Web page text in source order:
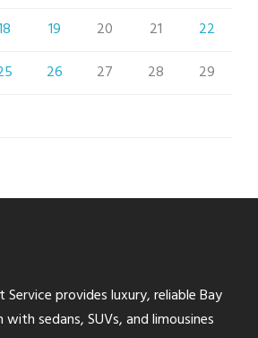
19 20 21
22
26 27 28
29
provides luxury, reliable Bay
sedans, SUVs, and limousines